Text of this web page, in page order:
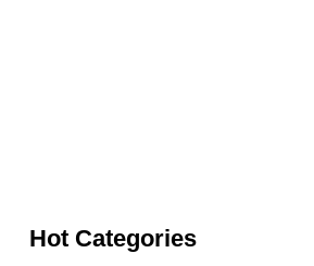
Hot Categories